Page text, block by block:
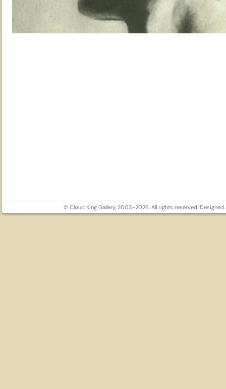
© Cloud King Gallery, 2003-2026. All rights reserved.